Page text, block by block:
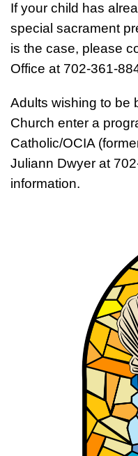
If your child has
special sacrament
is the case, please
Office at 702-361-
Adults wishing to be
Church enter a
Catholic/OCIA
Juliann Dwyer at
information.